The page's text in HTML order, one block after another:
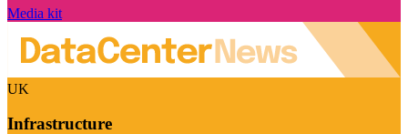
Media kit
UK
Infrastructure